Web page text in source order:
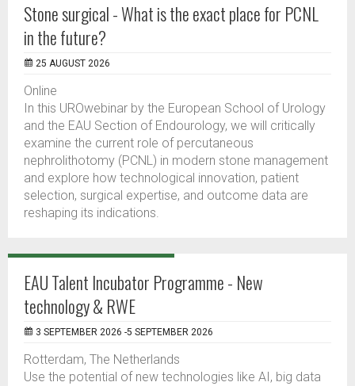
Stone surgical - What is the exact place for PCNL
in the future?
25 AUGUST 2026
Online
In this UROwebinar by the European School of Urology
and the EAU Section of Endourology, we will critically
examine the current role of percutaneous
nephrolithotomy (PCNL) in modern stone management
and explore how technological innovation, patient
selection, surgical expertise, and outcome data are
reshaping its indications.
EAU Talent Incubator Programme - New
technology & RWE
3 SEPTEMBER 2026 -5 SEPTEMBER 2026
Rotterdam, The Netherlands
Use the potential of new technologies like AI, big data